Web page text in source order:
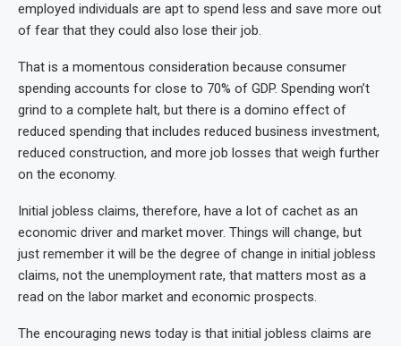
employed individuals are apt to spend less and save more out
of fear that they could also lose their job.
That is a momentous consideration because consumer
spending accounts for close to 70% of GDP. Spending won’t
grind to a complete halt, but there is a domino effect of
reduced spending that includes reduced business investment,
reduced construction, and more job losses that weigh further
on the economy.
Initial jobless claims, therefore, have a lot of cachet as an
economic driver and market mover. Things will change, but
just remember it will be the degree of change in initial jobless
claims, not the unemployment rate, that matters most as a
read on the labor market and economic prospects.
The encouraging news today is that initial jobless claims are